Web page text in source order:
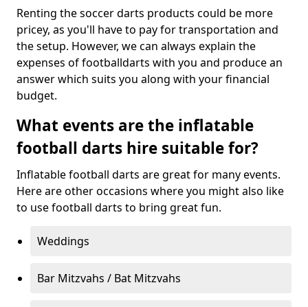
Renting the soccer darts products could be more
pricey, as you'll have to pay for transportation and
the setup. However, we can always explain the
expenses of footballdarts with you and produce an
answer which suits you along with your financial
budget.
What events are the inflatable
football darts hire suitable for?
Inflatable football darts are great for many events.
Here are other occasions where you might also like
to use football darts to bring great fun.
Weddings
Bar Mitzvahs / Bat Mitzvahs